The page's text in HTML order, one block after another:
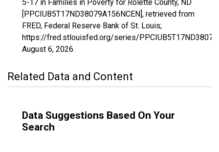
5-17 in Families in Poverty for Rolette County, ND
[PPCIUB5T17ND38079A156NCEN], retrieved from
FRED, Federal Reserve Bank of St. Louis;
https://fred.stlouisfed.org/series/
August 6, 2026.
Related Data and Content
Data Suggestions Based On Your
Search